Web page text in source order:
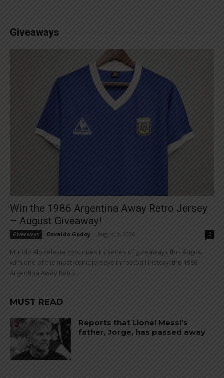
Giveaways
Win the 1986 Argentina Away Retro Jersey
– August Giveaway!
Giveaways Osvaldo Godoy August 1, 2026 0
Mundo Albiceleste continues its series of giveaways this August
with one of the most iconic jerseys in football history: the 1986
Argentina Away Retro...
MUST READ
Reports that Lionel Messi’s
father, Jorge, has passed away